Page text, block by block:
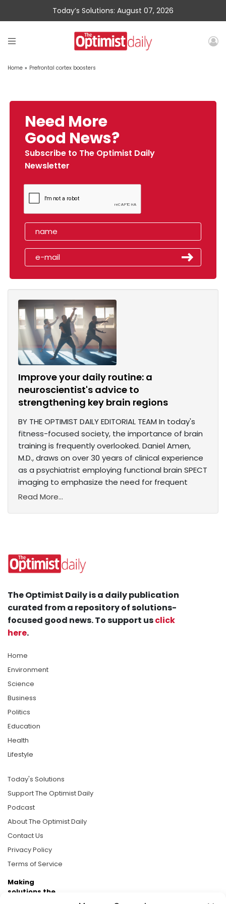
Today’s Solutions: August 07, 2026
Home » Prefrontal cortex boosters
Need More
Good News?
Subscribe to The Optimist Daily
Newsletter
Improve your daily routine: a
neuroscientist's advice to
strengthening key brain regions
BY THE OPTIMIST DAILY EDITORIAL TEAM In today's
fitness-focused society, the importance of brain
training is frequently overlooked. Daniel Amen,
M.D., draws on over 30 years of clinical experience
as a psychiatrist employing functional brain SPECT
imaging to emphasize the need for frequent
Read More...
The Optimist Daily is a daily publication
curated from a repository of solutions-
focused good news. To support usclick
here.
Home
Environment
Science
Business
Politics
Education
Health
Lifestyle
Today's Solutions
Support The Optimist Daily
Podcast
About The Optimist Daily
Contact Us
Privacy Policy
Terms of Service
Making
solutions the